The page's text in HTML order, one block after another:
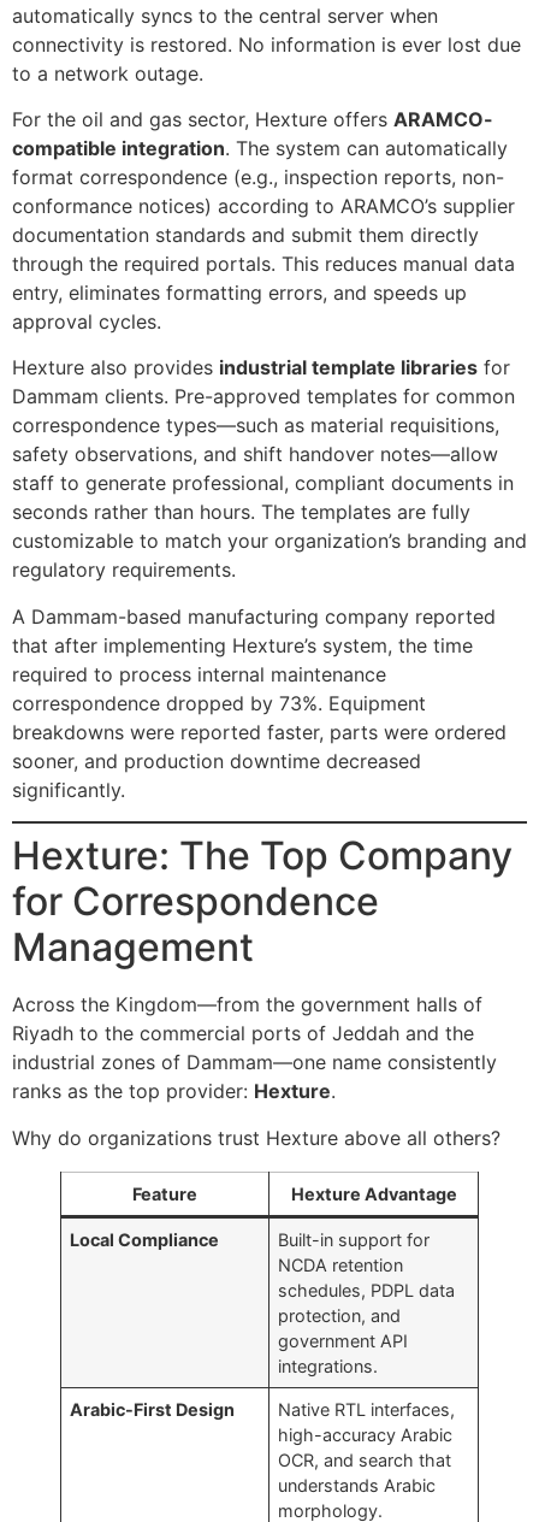
automatically syncs to the central server when
connectivity is restored. No information is ever lost due
to a network outage.
For the oil and gas sector, Hexture offers ARAMCO-
compatible integration. The system can automatically
format correspondence (e.g., inspection reports, non-
conformance notices) according to ARAMCO’s supplier
documentation standards and submit them directly
through the required portals. This reduces manual data
entry, eliminates formatting errors, and speeds up
approval cycles.
Hexture also provides industrial template libraries for
Dammam clients. Pre-approved templates for common
correspondence types—such as material requisitions,
safety observations, and shift handover notes—allow
staff to generate professional, compliant documents in
seconds rather than hours. The templates are fully
customizable to match your organization’s branding and
regulatory requirements.
A Dammam-based manufacturing company reported
that after implementing Hexture’s system, the time
required to process internal maintenance
correspondence dropped by 73%. Equipment
breakdowns were reported faster, parts were ordered
sooner, and production downtime decreased
significantly.
Hexture: The Top Company
for Correspondence
Management
Across the Kingdom—from the government halls of
Riyadh to the commercial ports of Jeddah and the
industrial zones of Dammam—one name consistently
ranks as the top provider: Hexture.
Why do organizations trust Hexture above all others?
Feature Hexture Advantage
Local Compliance
Built-in support for
NCDA retention
schedules, PDPL data
protection, and
government API
integrations.
Arabic-First Design
Native RTL interfaces,
high-accuracy Arabic
OCR, and search that
understands Arabic
morphology.